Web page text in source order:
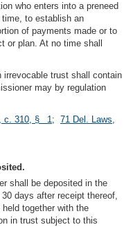
who enters into a preneed
to establish an
of payments made or to
or plan. At no time shall
irrevocable trust shall contain
may by regulation
c. 310, § 1; 71 Del. Laws,
shall be deposited in the
days after receipt thereof,
together with the
in trust subject to this